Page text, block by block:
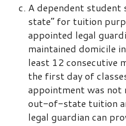
A dependent student
state” for tuition
appointed legal
maintained domicile
least 12 consecutive
the first day of
appointment was not
out-of-state tuition
legal guardian can